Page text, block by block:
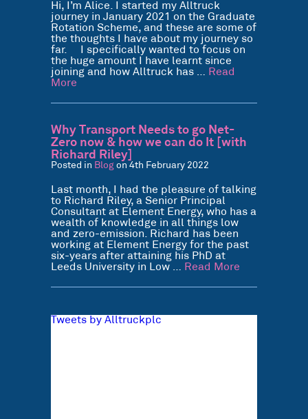
Hi, I’m Alice. I started my Alltruck
journey in January 2021 on the Graduate
Rotation Scheme, and these are some of
the thoughts I have about my journey so
far. I specifically wanted to focus on
the huge amount I have learnt since
joining and how Alltruck has … Read
More
Why Transport Needs to go Net-
Zero now & how we can do It [with
Richard Riley]
Posted in Blog on 4th February 2022
Last month, I had the pleasure of talking
to Richard Riley, a Senior Principal
Consultant at Element Energy, who has a
wealth of knowledge in all things low
and zero-emission. Richard has been
working at Element Energy for the past
six-years after attaining his PhD at
Leeds University in Low … Read More
Tweets by Alltruckplc